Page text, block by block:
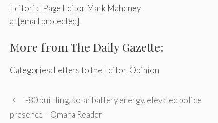
Editorial Page Editor Mark Mahoney
at[email protected]
More from The Daily Gazette:
Categories: Letters to the Editor, Opinion
I-80 building, solar battery energy, elevated police
presence – Omaha Reader